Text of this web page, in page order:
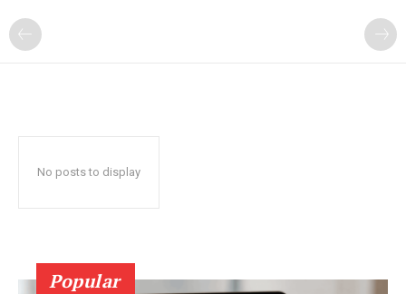
No posts to display
Popular